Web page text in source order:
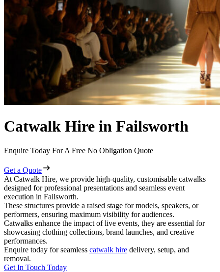
Catwalk Hire in Failsworth
Enquire Today For A Free No Obligation Quote
Get a Quote
At Catwalk Hire, we provide high-quality, customisable catwalks
designed for professional presentations and seamless event
execution in Failsworth.
These structures provide a raised stage for models, speakers, or
performers, ensuring maximum visibility for audiences.
Catwalks enhance the impact of live events, they are essential for
showcasing clothing collections, brand launches, and creative
performances.
Enquire today for seamless catwalk hire delivery, setup, and
removal.
Get In Touch Today